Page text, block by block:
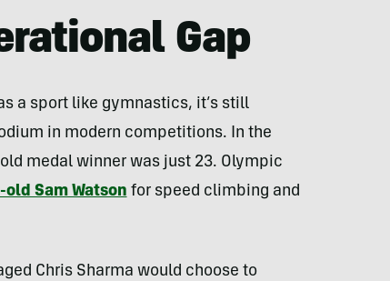
Gap
a sport like gymnastics, it’s still
in modern competitions. In the
medal winner was just 23. Olympic
old Sam Watson for speed climbing and
Chris Sharma would choose to